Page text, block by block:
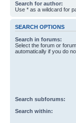
Search for author:
Use * as a wildcard for
SEARCH OPTIONS
Search in forums:
Select the forum or
automatically if you do
Search subforums:
Search within: